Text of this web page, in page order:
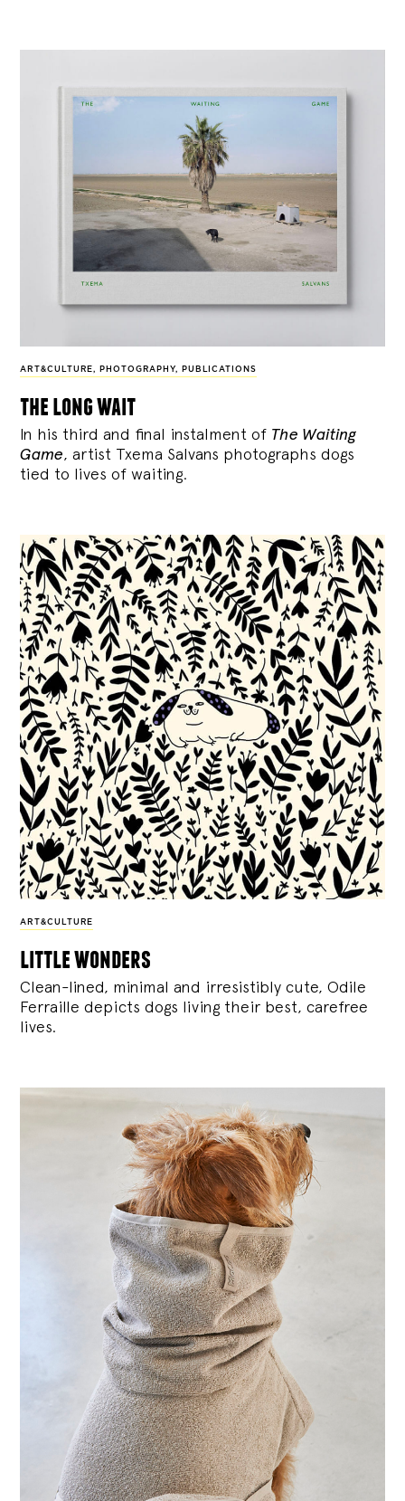
ART&CULTURE , PHOTOGRAPHY, PUBLICATIONS
the long wait
In his third and final instalment of The Waiting
Game, artist Txema Salvans photographs dogs
tied to lives of waiting.
ART&CULTURE
little wonders
Clean-lined, minimal and irresistibly cute, Odile
Ferraille depicts dogs living their best, carefree
lives.